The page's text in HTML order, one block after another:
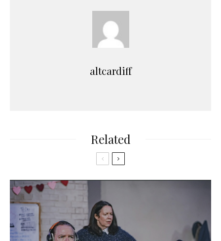
altcardiff
Related